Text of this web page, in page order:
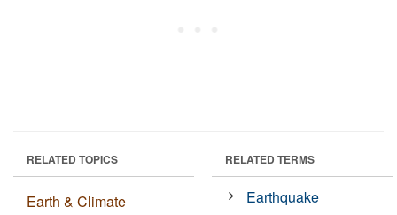
RELATED TOPICS
Earth & Climate
RELATED TERMS
Earthquake